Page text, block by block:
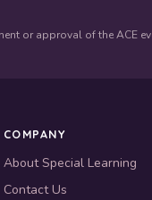
or approval of the ACE
COMPANY
About Special Learning
Contact Us